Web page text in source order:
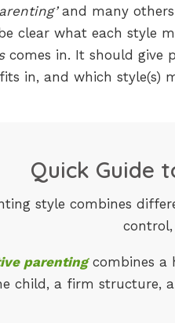
and many
clear what each style
comes in. It should give
in, and which style(s)
Quick Guide
style combines
parentingcombines a
child, a firm structure,